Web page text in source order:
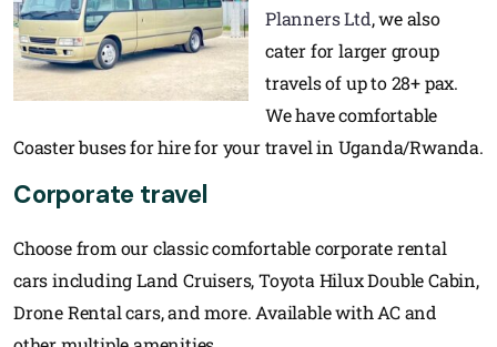
Planners Ltd, we also
cater for larger group
travels of up to 28+ pax.
We have comfortable
Coaster buses for hire for your travel in Uganda/Rwanda.
Corporate travel
Choose from our classic comfortable corporate rental
cars including Land Cruisers, Toyota Hilux Double Cabin,
Drone Rental cars, and more. Available with AC and